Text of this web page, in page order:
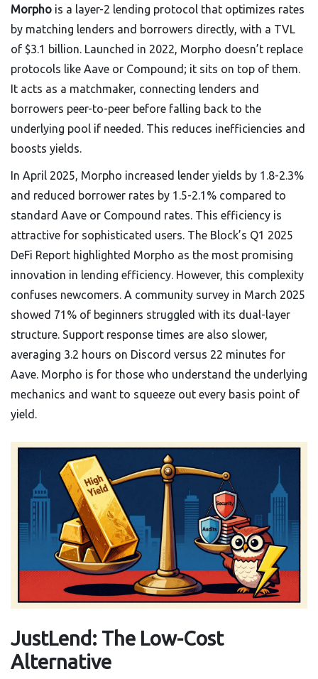
Morpho is a layer-2 lending protocol that optimizes rates
by matching lenders and borrowers directly, with a TVL
of $3.1 billion. Launched in 2022, Morpho doesn’t replace
protocols like Aave or Compound; it sits on top of them.
It acts as a matchmaker, connecting lenders and
borrowers peer-to-peer before falling back to the
underlying pool if needed. This reduces inefficiencies and
boosts yields.
In April 2025, Morpho increased lender yields by 1.8-2.3%
and reduced borrower rates by 1.5-2.1% compared to
standard Aave or Compound rates. This efficiency is
attractive for sophisticated users. The Block’s Q1 2025
DeFi Report highlighted Morpho as the most promising
innovation in lending efficiency. However, this complexity
confuses newcomers. A community survey in March 2025
showed 71% of beginners struggled with its dual-layer
structure. Support response times are also slower,
averaging 3.2 hours on Discord versus 22 minutes for
Aave. Morpho is for those who understand the underlying
mechanics and want to squeeze out every basis point of
yield.
JustLend: The Low-Cost
Alternative